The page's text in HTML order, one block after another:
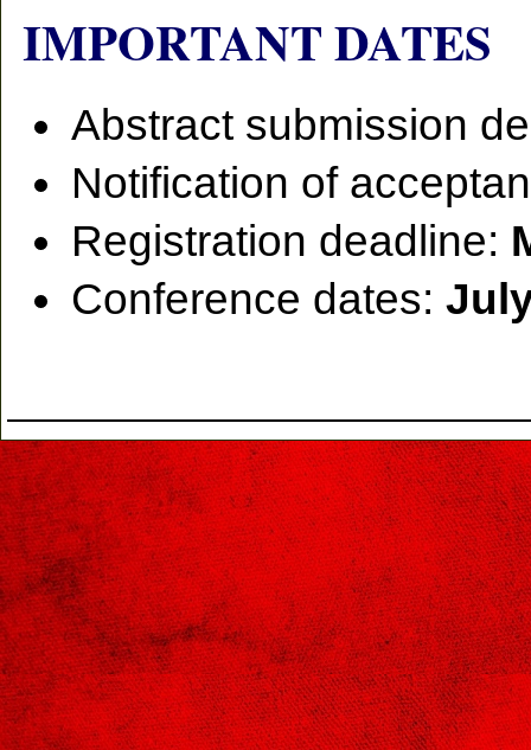
IMPORTANT DATES
Abstract submission
Notification of
Registration deadline:
Conference dates: